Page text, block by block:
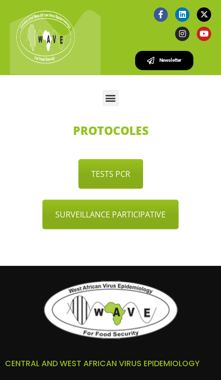
Newsletter
PROTOCOLES
TESTS PCR
SURVEILLANCE PARTICIPATIVE
CENTRAL AND WEST AFRICAN VIRUS EPIDEMIOLOGY